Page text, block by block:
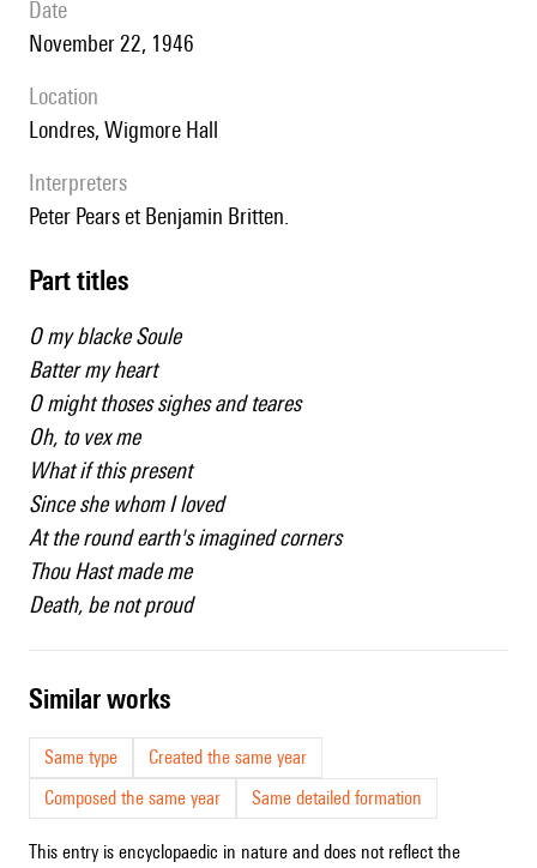
date
November 22, 1946
location
Londres, Wigmore Hall
interpreters
Peter Pears et Benjamin Britten.
Part titles
O my blacke Soule
Batter my heart
O might thoses sighes and teares
Oh, to vex me
What if this present
Since she whom I loved
At the round earth's imagined corners
Thou Hast made me
Death, be not proud
similar works
Same type
Created the same year
Composed the same year
Same detailed formation
This entry is encyclopaedic in nature and does not reflect the